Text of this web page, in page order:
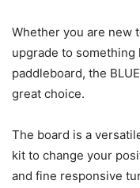
Whether you are new
upgrade to
paddleboard, the
great choice.
The board is a
kit to change your
and fine responsive